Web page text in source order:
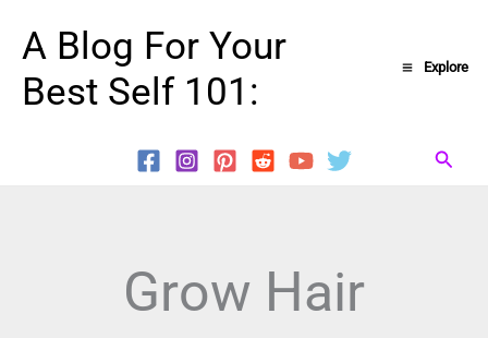
content
A Blog For Your
Best Self 101:
Explore
Grow Hair